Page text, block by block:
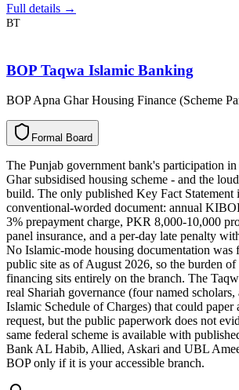
Full details →
BT
BOP Taqwa Islamic Banking
BOP Apna Ghar Housing Finance (Scheme
l
a
m
r
o
F d
r
a
o
B
The Punjab government bank's participation
Ghar subsidised housing scheme - and the
build. The only published Key Fact Statement
conventional-worded document: annual
3% prepayment charge, PKR 8,000-10,000
panel insurance, and a per-day late penalty
No Islamic-mode housing documentation was
public site as of August 2026, so the burden
financing sits entirely on the branch. The
real Shariah governance (four named
Islamic Schedule of Charges) that could paper
request, but the public paperwork does not
same federal scheme is available with
Bank AL Habib, Allied, Askari and UBL
BOP only if it is your accessible branch.